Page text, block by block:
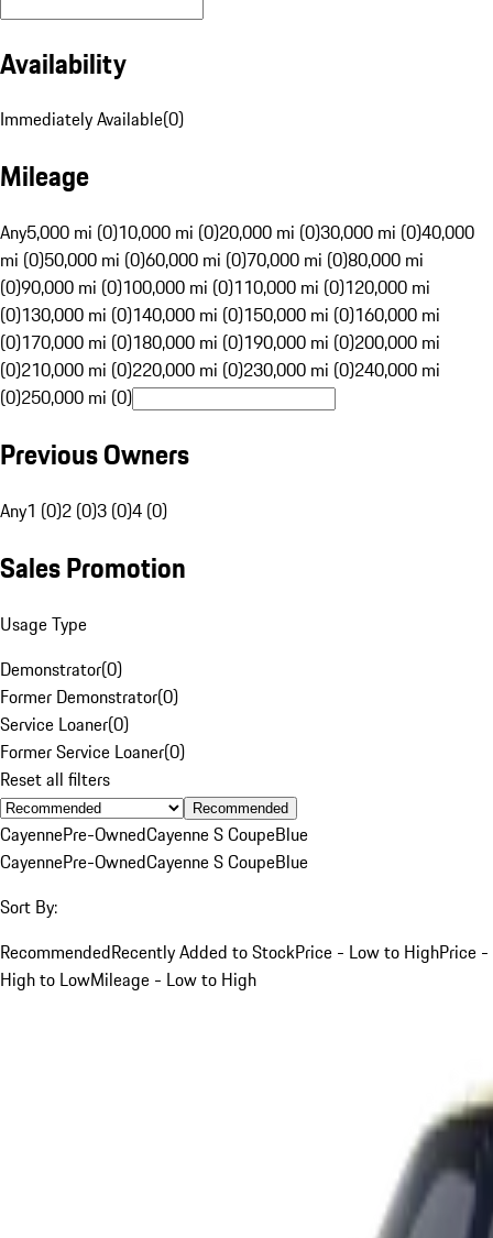
Availability
Immediately Available(0)
Mileage
Any5,000 mi (0)10,000 mi (0)20,000 mi (0)30,000 mi (0)40,000
mi (0)50,000 mi (0)60,000 mi (0)70,000 mi (0)80,000 mi
(0)90,000 mi (0)100,000 mi (0)110,000 mi (0)120,000 mi
(0)130,000 mi (0)140,000 mi (0)150,000 mi (0)160,000 mi
(0)170,000 mi (0)180,000 mi (0)190,000 mi (0)200,000 mi
(0)210,000 mi (0)220,000 mi (0)230,000 mi (0)240,000 mi
(0)250,000 mi (0)
Previous Owners
Any1 (0)2 (0)3 (0)4 (0)
Sales Promotion
Usage Type
Demonstrator(0)
Former Demonstrator(0)
Service Loaner(0)
Former Service Loaner(0)
Reset all filters
Recommended
CayennePre-OwnedCayenne S CoupeBlue
CayennePre-OwnedCayenne S CoupeBlue
Sort By:
RecommendedRecently Added to StockPrice - Low to HighPrice -
High to LowMileage - Low to High